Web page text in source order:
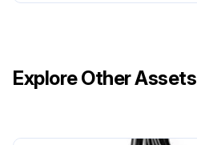
Explore Other Assets